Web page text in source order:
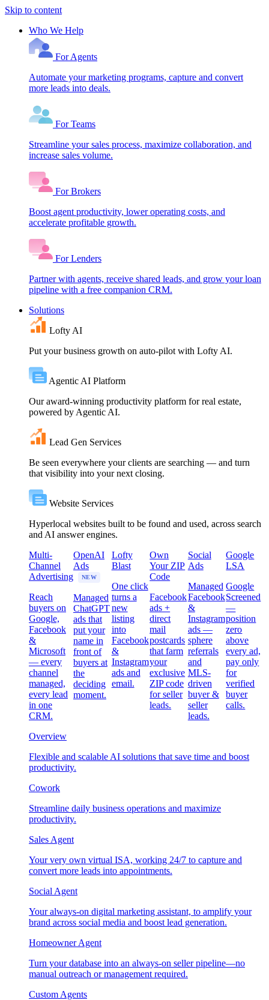
Skip to content
Who We Help
For Agents
Automate your marketing programs, capture and convert
more leads into deals.
For Teams
Streamline your sales process, maximize collaboration, and
increase sales volume.
For Brokers
Boost agent productivity, lower operating costs, and
accelerate profitable growth.
For Lenders
Partner with agents, receive shared leads, and grow your loan
pipeline with a free companion CRM.
Solutions
Lofty AI
Put your business growth on auto-pilot with Lofty AI.
Agentic AI Platform
Our award-winning productivity platform for real estate,
powered by Agentic AI.
Lead Gen Services
Be seen everywhere your clients are searching — and turn
that visibility into your next closing.
Website Services
Hyperlocal websites built to be found and used, across search
and AI answer engines.
Multi-
Channel
Advertising
Reach
buyers on
Google,
Facebook
&
Microsoft
— every
channel
managed,
every lead
in one
CRM.
OpenAI
Ads
NEW
Managed
ChatGPT
ads that
put your
name in
front of
buyers at
the
deciding
moment.
Lofty
Blast
One click
turns a
new
listing
into
Facebook
&
Instagram
ads and
email.
Own
Your ZIP
Code
Facebook
ads +
direct
mail
postcards
that farm
your
exclusive
ZIP code
for seller
leads.
Social
Ads
Managed
Facebook
&
Instagram
ads —
sphere
referrals
and
MLS-
driven
buyer &
seller
leads.
Google
LSA
Google
Screened
—
position
zero
above
every ad,
pay only
for
verified
buyer
calls.
Overview
Flexible and scalable AI solutions that save time and boost
productivity.
Cowork
Streamline daily business operations and maximize
productivity.
Sales Agent
Your very own virtual ISA, working 24/7 to capture and
convert more leads into appointments.
Social Agent
Your always-on digital marketing assistant, to amplify your
brand across social media and boost lead generation.
Homeowner Agent
Turn your database into an always-on seller pipeline—no
manual outreach or management required.
Custom Agents